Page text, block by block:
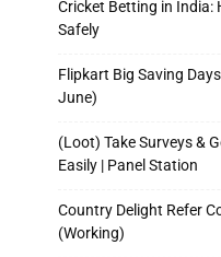
Cricket Betting in India:
Safely
Flipkart Big Saving
June)
(Loot) Take Surveys &
Easily | Panel Station
Country Delight Refer
(Working)